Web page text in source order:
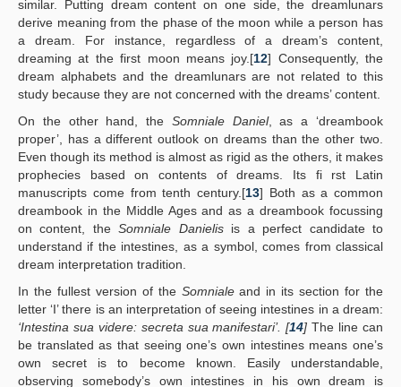
similar. Putting dream content on one side, the dreamlunars
derive meaning from the phase of the moon while a person has
a dream. For instance, regardless of a dream’s content,
dreaming at the first moon means joy.[12] Consequently, the
dream alphabets and the dreamlunars are not related to this
study because they are not concerned with the dreams’ content.
On the other hand, the Somniale Daniel, as a ‘dreambook
proper’, has a different outlook on dreams than the other two.
Even though its method is almost as rigid as the others, it makes
prophecies based on contents of dreams. Its fi rst Latin
manuscripts come from tenth century.[13] Both as a common
dreambook in the Middle Ages and as a dreambook focussing
on content, theSomniale Danielisis a perfect candidate to
understand if the intestines, as a symbol, comes from classical
dream interpretation tradition.
In the fullest version of the Somnialeand in its section for the
letter ‘I’ there is an interpretation of seeing intestines in a dream:
‘Intestina sua videre: secreta sua manifestari’. [14] The line can
be translated as that seeing one’s own intestines means one’s
own secret is to become known. Easily understandable,
observing somebody’s own intestines in his own dream is